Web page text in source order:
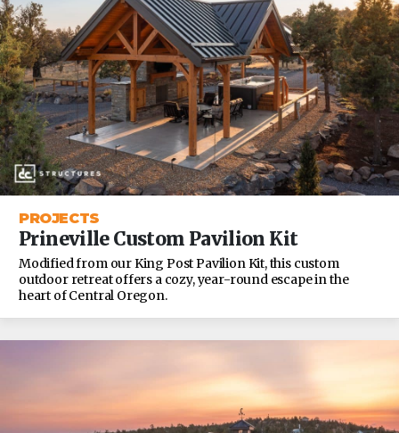
PROJECTS
Prineville Custom Pavilion Kit
Modified from our King Post Pavilion Kit, this custom
outdoor retreat offers a cozy, year-round escape in the
heart of Central Oregon.